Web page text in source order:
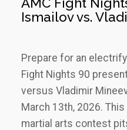
Ismailov vs.
Prepare for an
Fight Nights 90
versus Vladimir
March 13th‚ 2026.
martial arts contest